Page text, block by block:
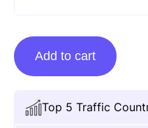
Top 5 Traffic
Guest
posting
Howtoapps.com
quantity
Add to cart